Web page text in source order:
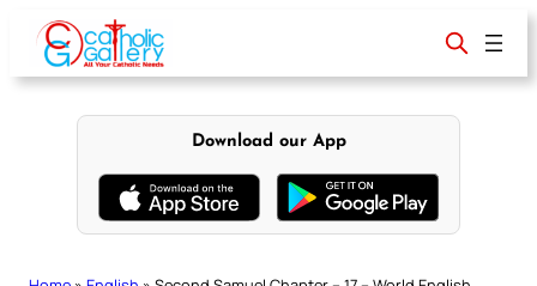
content
Download our App